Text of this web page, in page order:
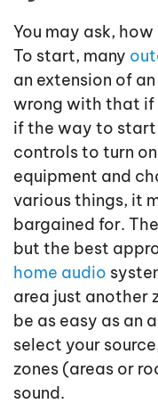
You may ask,
To start, many
an extension of
wrong with that if
if the way to start
controls to turn
equipment and
various things, it
bargained for.
but the best
home audio
area just another
be as easy as an
select your
zones (areas or
sound.